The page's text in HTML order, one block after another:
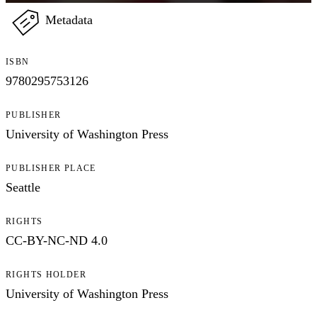
Metadata
ISBN
9780295753126
PUBLISHER
University of Washington Press
PUBLISHER PLACE
Seattle
RIGHTS
CC-BY-NC-ND 4.0
RIGHTS HOLDER
University of Washington Press